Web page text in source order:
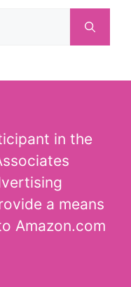
in the
a means
Amazon.com